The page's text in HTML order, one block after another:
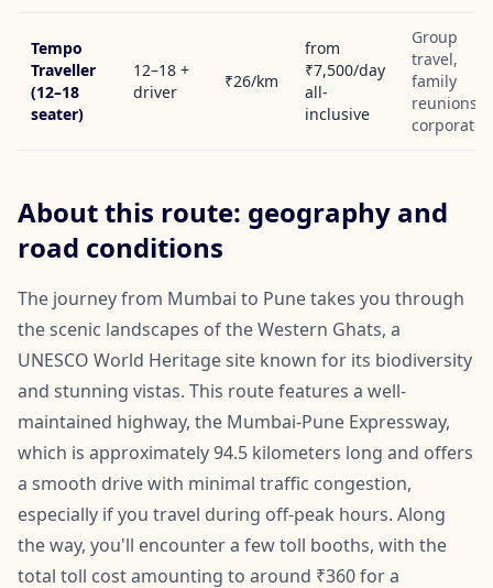
Tempo
Traveller
(12–18
seater)
12–18 +
driver
₹26/km
from
₹7,500/day
all-
inclusive
Group
travel,
family
reunions,
corporate
About this route: geography and
road conditions
The journey from Mumbai to Pune takes you through
the scenic landscapes of the Western Ghats, a
UNESCO World Heritage site known for its biodiversity
and stunning vistas. This route features a well-
maintained highway, the Mumbai-Pune Expressway,
which is approximately 94.5 kilometers long and offers
a smooth drive with minimal traffic congestion,
especially if you travel during off-peak hours. Along
the way, you'll encounter a few toll booths, with the
total toll cost amounting to around ₹360 for a